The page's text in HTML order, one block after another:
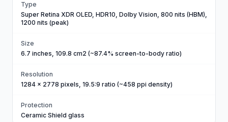
Type
Super Retina XDR OLED, HDR10, Dolby Vision, 800 nits (HBM),
1200 nits (peak)
Size
6.7 inches, 109.8 cm2 (~87.4% screen-to-body ratio)
Resolution
1284 x 2778 pixels, 19.5:9 ratio (~458 ppi density)
Protection
Ceramic Shield glass